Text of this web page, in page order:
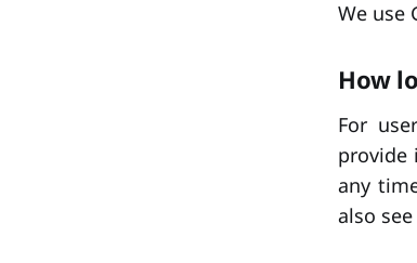
We use
How
For
provide
any
also